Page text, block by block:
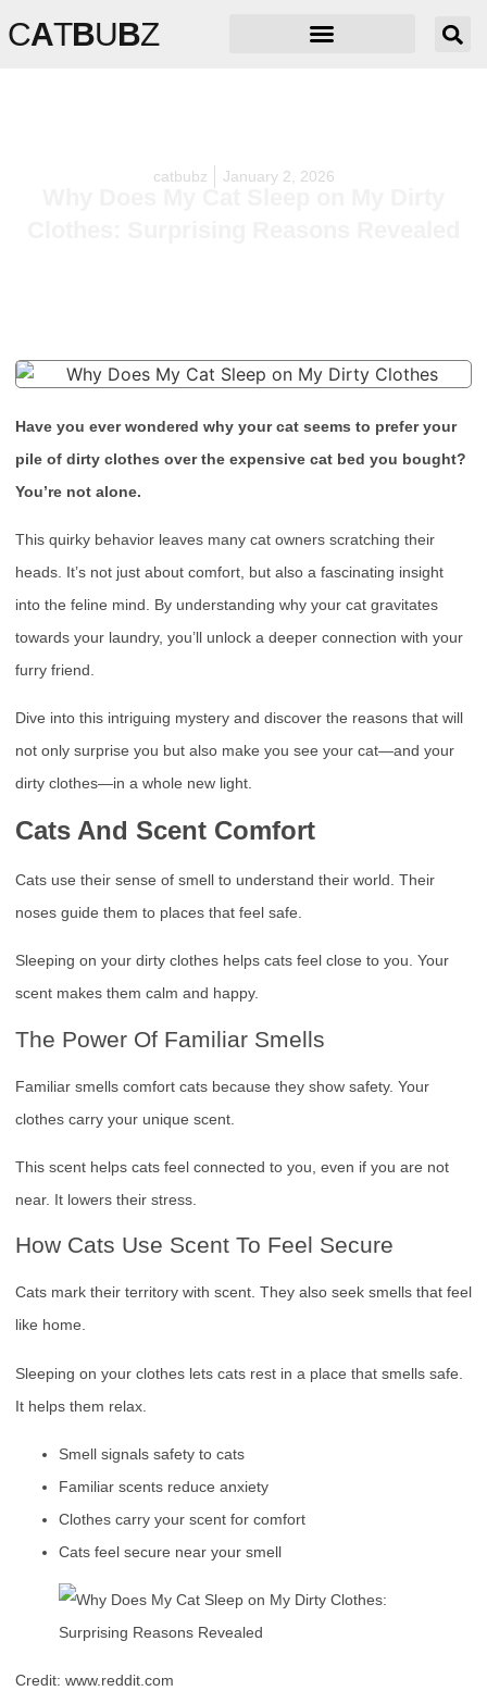
CATBUBZ
catbubz January 2, 2026
Why Does My Cat Sleep on My Dirty
Have you ever wondered why your cat seems to prefer your
pile of dirty clothes over the expensive cat bed you bought?
You’re not alone.
This quirky behavior leaves many cat owners scratching their
heads. It’s not just about comfort, but also a fascinating insight
into the feline mind. By understanding why your cat gravitates
towards your laundry, you’ll unlock a deeper connection with your
furry friend.
Dive into this intriguing mystery and discover the reasons that will
not only surprise you but also make you see your cat—and your
dirty clothes—in a whole new light.
Cats And Scent Comfort
Cats use their sense of smell to understand their world. Their
noses guide them to places that feel safe.
Sleeping on your dirty clothes helps cats feel close to you. Your
scent makes them calm and happy.
The Power Of Familiar Smells
Familiar smells comfort cats because they show safety. Your
clothes carry your unique scent.
This scent helps cats feel connected to you, even if you are not
near. It lowers their stress.
How Cats Use Scent To Feel Secure
Cats mark their territory with scent. They also seek smells that feel
like home.
Sleeping on your clothes lets cats rest in a place that smells safe.
It helps them relax.
Smell signals safety to cats
Familiar scents reduce anxiety
Clothes carry your scent for comfort
Cats feel secure near your smell
Credit: www.reddit.com